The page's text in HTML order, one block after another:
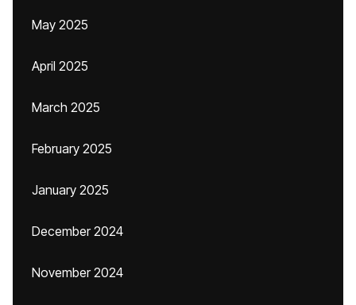
May 2025
April 2025
March 2025
February 2025
January 2025
December 2024
November 2024